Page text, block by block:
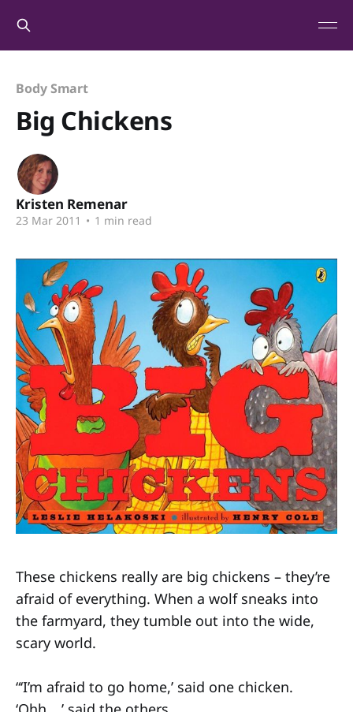
Body Smart
Big Chickens
Kristen Remenar
23 Mar 2011 • 1 min read
These chickens really are big chickens – they’re
afraid of everything. When a wolf sneaks into
the farmyard, they tumble out into the wide,
scary world.
“‘I’m afraid to go home,’ said one chicken.